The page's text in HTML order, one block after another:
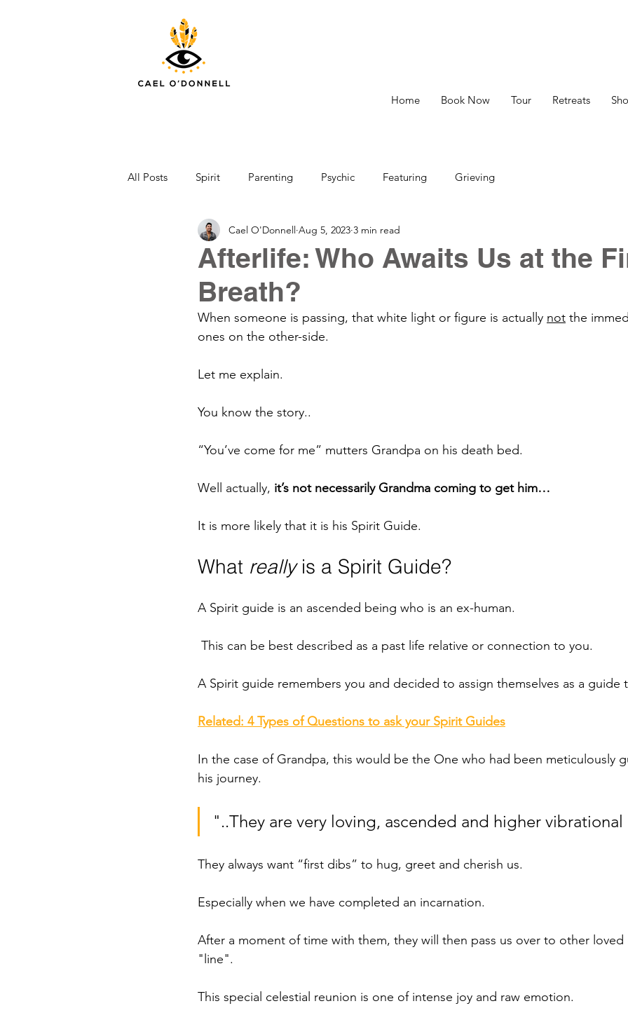
Home Book Now Tour Retreats
All Posts Spirit Parenting Psychic Featuring Grieving
Afterlife: Who Awaits Us at the
Breath?
Cael O'Donnell Aug 5, 2023 3 min read
When someone is passing, that white light or figure is actually not the
ones on the other-side.
Let me explain.
You know the story..
“You’ve come for me” mutters Grandpa on his death bed.
Well actually, it’s not necessarily Grandma coming to get him…
It is more likely that it is his Spirit Guide.
What really is a Spirit Guide?
A Spirit guide is an ascended being who is an ex-human.
This can be best described as a past life relative or connection to you.
A Spirit guide remembers you and decided to assign themselves as a
Related: 4 Types of Questions to ask your Spirit Guides
In the case of Grandpa, this would be the One who had been meticulously
his journey.
"..They are very loving, ascended and higher
They always want “first dibs” to hug, greet and cherish us.
Especially when we have completed an incarnation.
After a moment of time with them, they will then pass us over to other
"line".
This special celestial reunion is one of intense joy and raw emotion.